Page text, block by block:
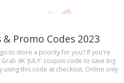
Promo Codes 2023
to store a priority for you? If you're
4K 'JULY' coupon code to save big
using this code at checkout. Online only